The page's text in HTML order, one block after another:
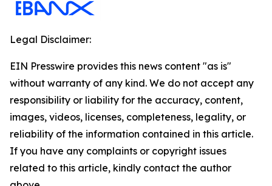
Legal Disclaimer:
EIN Presswire provides this news content "as is"
without warranty of any kind. We do not accept any
responsibility or liability for the accuracy, content,
images, videos, licenses, completeness, legality, or
reliability of the information contained in this article.
If you have any complaints or copyright issues
related to this article, kindly contact the author